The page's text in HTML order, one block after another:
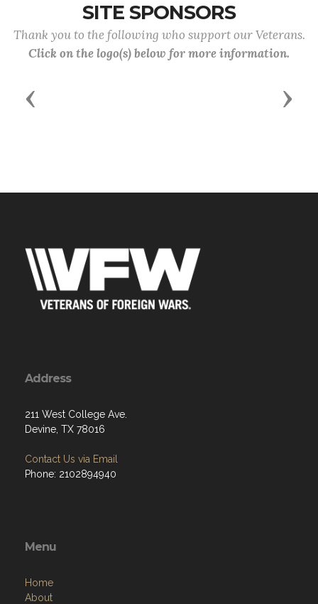
SITE SPONSORS
Thank you to the following who support our Veterans.
Click on the logo(s) below for more information.
Previous Next
Address
211 West College Ave.
Devine, TX 78016
Contact Us via Email
Phone: 2102894940
Menu
Home
About